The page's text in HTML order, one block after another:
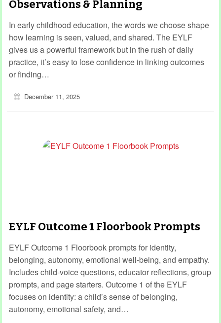
Observations & Planning
In early childhood education, the words we choose shape
how learning is seen, valued, and shared. The EYLF
gives us a powerful framework but in the rush of daily
practice, it’s easy to lose confidence in linking outcomes
or finding…
December 11, 2025
EYLF Outcome 1 Floorbook Prompts
EYLF Outcome 1 Floorbook prompts for identity,
belonging, autonomy, emotional well-being, and empathy.
Includes child‑voice questions, educator reflections, group
prompts, and page starters. Outcome 1 of the EYLF
focuses on identity: a child’s sense of belonging,
autonomy, emotional safety, and…